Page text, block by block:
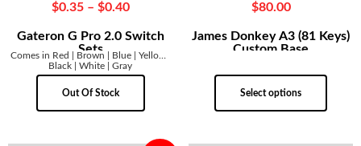
$0.35– $0.40
Gateron G Pro 2.0 Switch
Sets
Comes in Red | Brown | Blue | Yellow |
Black | White | Gray
Out Of Stock
$80.00
James Donkey A3 (81 Keys)
Custom Base
Select options